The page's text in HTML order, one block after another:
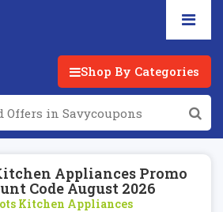
Shop By Categories
Appliances Promo
Code August 2026
Kitchen Appliances